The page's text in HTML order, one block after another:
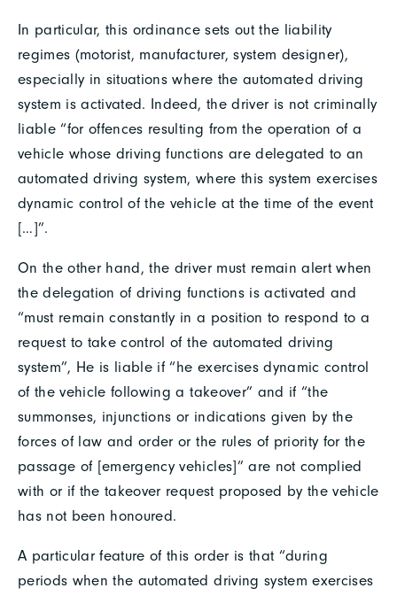
In particular, this ordinance sets out the liability
regimes (motorist, manufacturer, system designer),
especially in situations where the automated driving
system is activated. Indeed, the driver is not criminally
liable “for offences resulting from the operation of a
vehicle whose driving functions are delegated to an
automated driving system, where this system exercises
dynamic control of the vehicle at the time of the event
[…]”.
On the other hand, the driver must remain alert when
the delegation of driving functions is activated and
“must remain constantly in a position to respond to a
request to take control of the automated driving
system”, He is liable if “he exercises dynamic control
of the vehicle following a takeover” and if “the
summonses, injunctions or indications given by the
forces of law and order or the rules of priority for the
passage of [emergency vehicles]” are not complied
with or if the takeover request proposed by the vehicle
has not been honoured.
A particular feature of this order is that “during
periods when the automated driving system exercises